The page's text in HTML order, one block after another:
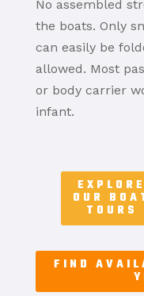
No assembled
the boats. Only
can easily be
allowed. Most
or body carrier
infant.
EXPLORE
OUR
TOURS
FIND